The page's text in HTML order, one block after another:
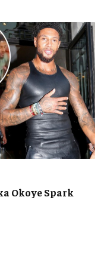
Okoye Spark